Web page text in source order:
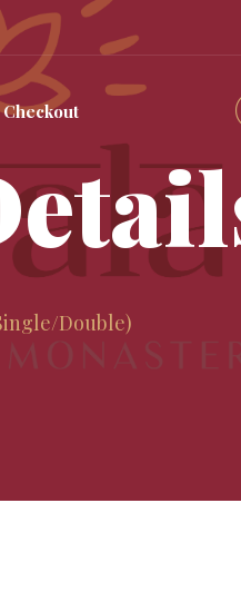
Checkout
double)